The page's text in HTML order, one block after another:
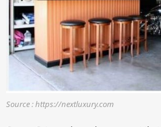
Source : https://nextluxury.com